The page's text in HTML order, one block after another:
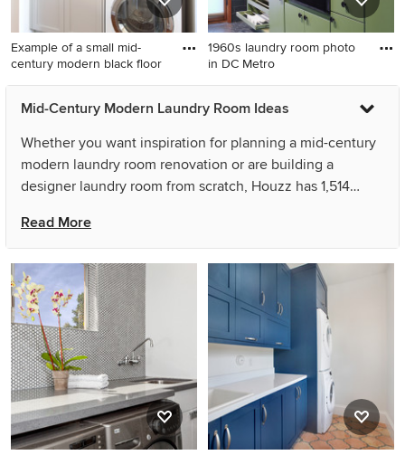
Example of a small mid-
century modern black floor
Example of a small mid-
century modern black floor
Diego with shaker cabinets,
quartz countertops, white
walls, a stacked washer/dryer
1960s laundry room photo
in DC Metro
1960s laundry room photo in
DC Metro
Mid-Century Modern Laundry Room Ideas
Whether you want inspiration for planning a mid-century
modern laundry room renovation or are building a
designer laundry room from scratch, Houzz has 1,514
architects in the country, including KBC by Benjamin
Sullivan and Bungalow 56. Look through laundry room
pictures in different colors and styles and when you find
a mid-century modern laundry room design that inspires
you, save it to an Ideabook or contact the Pro who made
it happen to see what kind of design ideas they have for
your home. Explore the beautiful mid-century modern
laundry room photo gallery and find out exactly why
Houzz is the best experience for home renovation and
design.
Read More